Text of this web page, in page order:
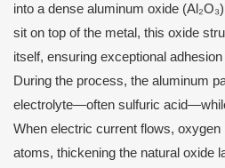
into a dense aluminum oxide
sit on top of the metal, this oxide
itself, ensuring exceptional
During the process, the aluminum
electrolyte—often sulfuric
When electric current flows, oxygen
atoms, thickening the natural oxide